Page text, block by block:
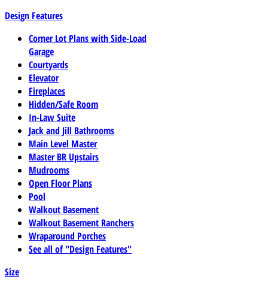
Design Features
Corner Lot Plans with Side-Load
Garage
Courtyards
Elevator
Fireplaces
Hidden/Safe Room
In-Law Suite
Jack and Jill Bathrooms
Main Level Master
Master BR Upstairs
Mudrooms
Open Floor Plans
Pool
Walkout Basement
Walkout Basement Ranchers
Wraparound Porches
See all of "Design Features"
Size